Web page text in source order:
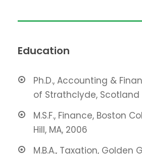
Education
Ph.D., Accounting &
of Strathclyde, Scotland
M.S.F., Finance, Boston
Hill, MA, 2006
M.B.A., Taxation, Golden